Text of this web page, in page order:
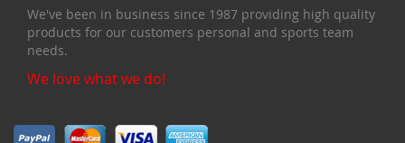
We've been in business since 1987 providing high quality
products for our customers personal and sports team
needs.
We love what we do!